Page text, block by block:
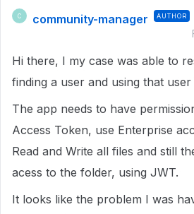
C community-manager AUTHOR
Hi there, I my case was able to
finding a user and using that
The app needs to have
Access Token, use Enterprise
Read and Write all files and still
acess to the folder, using JWT.
It looks like the problem I was